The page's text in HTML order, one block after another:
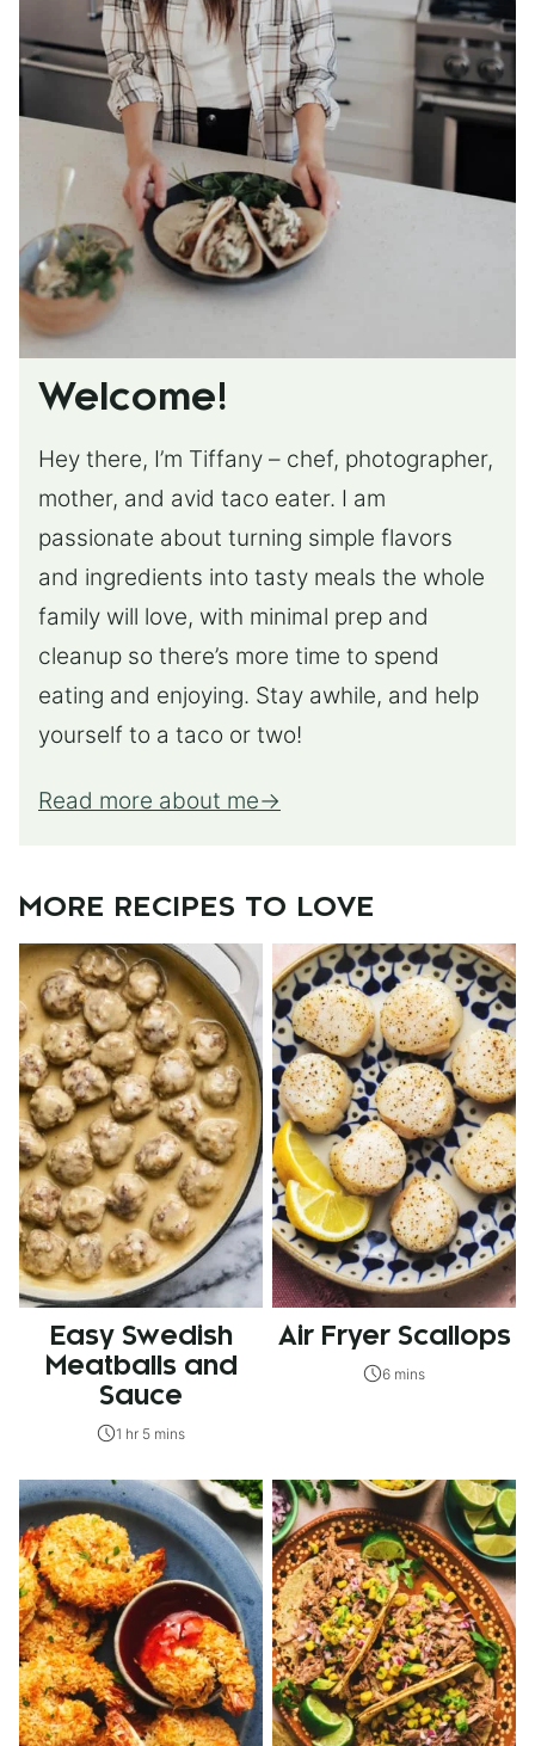
Welcome!
Hey there, I’m Tiffany – chef, photographer,
mother, and avid taco eater. I am
passionate about turning simple flavors
and ingredients into tasty meals the whole
family will love, with minimal prep and
cleanup so there’s more time to spend
eating and enjoying. Stay awhile, and help
yourself to a taco or two!
Read more about me
MORE RECIPES TO LOVE
Easy Swedish
Meatballs and
Sauce
1 hr 5 mins
Air Fryer Scallops
6 mins